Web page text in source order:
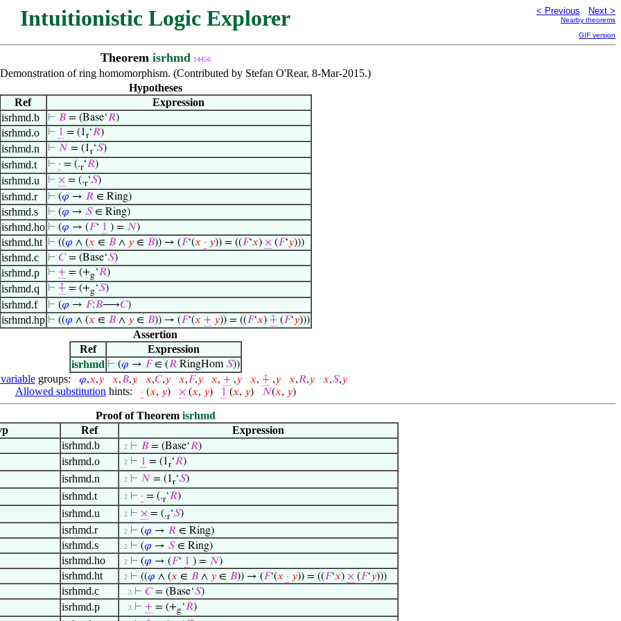
Intuitionistic Logic Explorer < Previous Next >
Nearby theorems
GIF version
Theorem isrhmd 14456
Demonstration of ring homomorphism. (Contributed by Stefan O'Rear, 8-Mar-2015.)
Hypotheses
Ref
Expression
isrhmd.b
⊢ 𝐵= (Base‘𝑅)
isrhmd.o ⊢ 1 = (1r‘𝑅)
isrhmd.n ⊢ 𝑁 = (1r‘𝑆)
isrhmd.t ⊢ · = (.r‘𝑅)
isrhmd.u ⊢ ×= (.r‘𝑆)
isrhmd.r ⊢ (𝜑 → 𝑅∈ Ring)
isrhmd.s ⊢ (𝜑 → 𝑆∈ Ring)
isrhmd.ho ⊢ (𝜑 → (𝐹‘ 1 ) = 𝑁)
isrhmd.ht ⊢ ((𝜑 ∧ (𝑥 ∈ 𝐵∧ 𝑦∈ 𝐵)) → (𝐹‘(𝑥 · 𝑦)) = ((𝐹‘𝑥) ×(𝐹‘𝑦)))
isrhmd.c ⊢ 𝐶= (Base‘𝑆)
isrhmd.p ⊢ += (+g‘𝑅)
isrhmd.q ⊢ ⨣= (+g‘𝑆)
isrhmd.f ⊢ (𝜑 → 𝐹:𝐵⟶𝐶)
isrhmd.hp ⊢ ((𝜑 ∧ (𝑥 ∈ 𝐵∧ 𝑦∈ 𝐵)) → (𝐹‘(𝑥 + 𝑦)) = ((𝐹‘𝑥) ⨣(𝐹‘𝑦)))
Assertion
Ref
Expression
isrhmd ⊢ (𝜑 → 𝐹∈ (𝑅RingHom 𝑆))
groups: 𝜑,𝑥,𝑦 𝑥,𝐵,𝑦 𝑥,𝐶,𝑦 𝑥,𝐹,𝑦 𝑥, +,𝑦 𝑥, ⨣,𝑦 𝑥,𝑅,𝑦 𝑥,𝑆,𝑦
Allowed substitution hints: · (𝑥, 𝑦) ×(𝑥, 𝑦) 1 (𝑥, 𝑦) 𝑁(𝑥, 𝑦)
Proof of Theorem isrhmd
Ref
Expression
isrhmd.b . 2 ⊢ 𝐵 = (Base‘𝑅)
isrhmd.o . 2 ⊢ 1 = (1r‘𝑅)
isrhmd.n . 2 ⊢ 𝑁 = (1r‘𝑆)
isrhmd.t . 2 ⊢ · = (.r‘𝑅)
isrhmd.u . 2 ⊢ × = (.r‘𝑆)
isrhmd.r . 2 ⊢ (𝜑 → 𝑅 ∈ Ring)
isrhmd.s . 2 ⊢ (𝜑 → 𝑆∈ Ring)
isrhmd.ho . 2 ⊢ (𝜑 → (𝐹‘ 1 ) = 𝑁)
isrhmd.ht . 2 ⊢ ((𝜑 ∧ (𝑥 ∈ 𝐵 ∧ 𝑦 ∈ 𝐵)) → (𝐹‘(𝑥 · 𝑦)) = ((𝐹‘𝑥) × (𝐹‘𝑦)))
isrhmd.c . . 3 ⊢ 𝐶= (Base‘𝑆)
isrhmd.p . . 3 ⊢ + = (+g‘𝑅)